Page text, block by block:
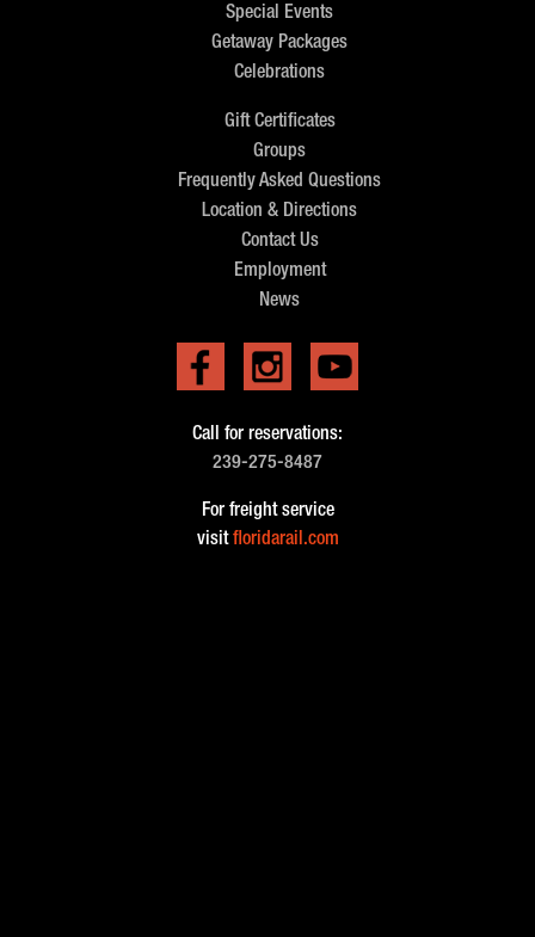
Special Events
Getaway Packages
Celebrations
Gift Certificates
Groups
Frequently Asked Questions
Location & Directions
Contact Us
Employment
News
Call for reservations:
239-275-8487
For freight service
visitfloridarail.com